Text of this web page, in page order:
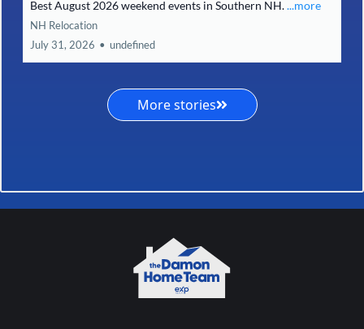
Best August 2026 weekend events in Southern NH....more
NH Relocation
July 31, 2026 • undefined
More stories